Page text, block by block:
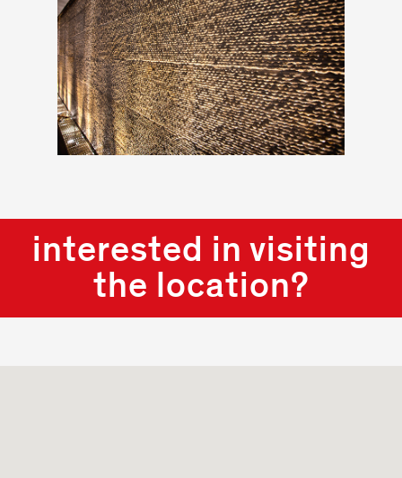
interested in visiting
the location?